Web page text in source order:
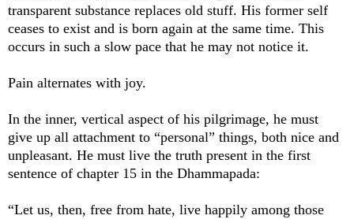
transparent substance replaces old stuff. His former self
ceases to exist and is born again at the same time. This
occurs in such a slow pace that he may not notice it.
Pain alternates with joy.
In the inner, vertical aspect of his pilgrimage, he must
give up all attachment to “personal” things, both nice and
unpleasant. He must live the truth present in the first
sentence of chapter 15 in the Dhammapada:
“Let us, then, free from hate, live happily among those